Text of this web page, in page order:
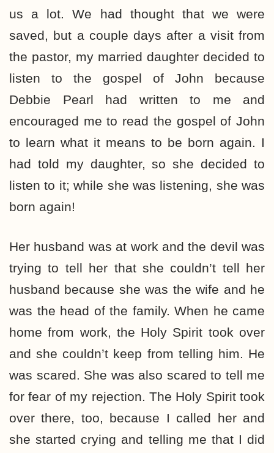
us a lot. We had thought that we were
saved, but a couple days after a visit from
the pastor, my married daughter decided to
listen to the gospel of John because
Debbie Pearl had written to me and
encouraged me to read the gospel of John
to learn what it means to be born again. I
had told my daughter, so she decided to
listen to it; while she was listening, she was
born again!
Her husband was at work and the devil was
trying to tell her that she couldn’t tell her
husband because she was the wife and he
was the head of the family. When he came
home from work, the Holy Spirit took over
and she couldn’t keep from telling him. He
was scared. She was also scared to tell me
for fear of my rejection. The Holy Spirit took
over there, too, because I called her and
she started crying and telling me that I did